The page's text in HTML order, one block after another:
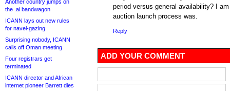
Another country jumps on
the .ai bandwagon
ICANN lays out new rules
for navel-gazing
Surprising nobody, ICANN
calls off Oman meeting
Four registrars get
terminated
ICANN director and African
internet pioneer Barrett dies
period versus general availability? I
auction launch process was.
Reply
ADD YOUR COMMENT